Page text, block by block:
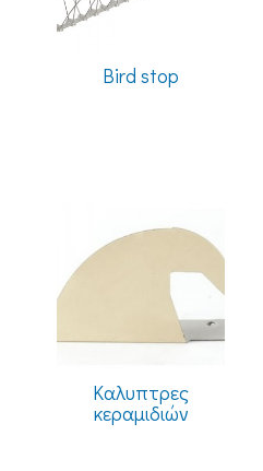
Bird stop
Καλυπτρες
κεραμιδιών